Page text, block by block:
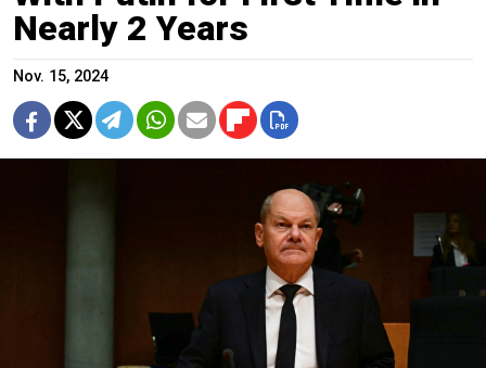
Nearly 2 Years
Nov. 15, 2024